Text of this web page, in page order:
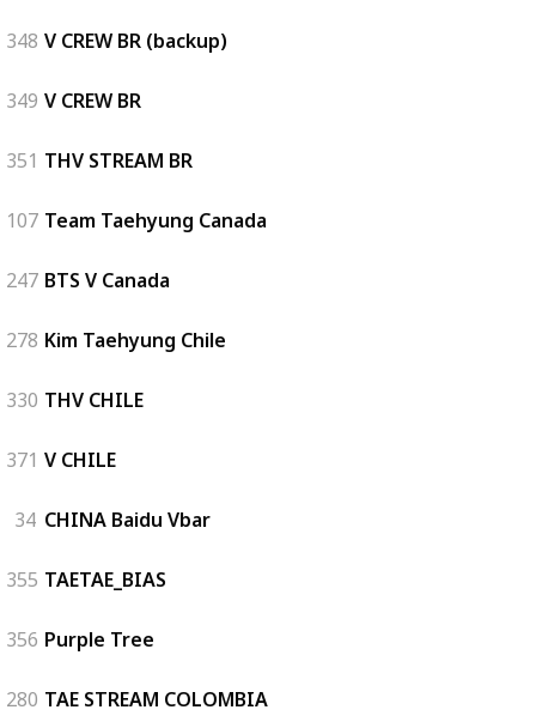
348 V CREW BR (backup)
349 V CREW BR
351 THV STREAM BR
107 Team Taehyung Canada
247 BTS V Canada
278 Kim Taehyung Chile
330 THV CHILE
371 V CHILE
34 CHINA Baidu Vbar
355 TAETAE_BIAS
356 Purple Tree
280 TAE STREAM COLOMBIA